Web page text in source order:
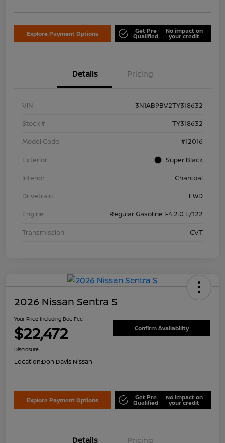
Explore Payment Options Get Pre
Qualified
No impact on
your credit
Details Pricing
VIN
3N1AB9BV2TY318632
Stock #
TY318632
Model Code
#12016
Exterior
Super Black
Interior
Charcoal
Drivetrain
FWD
Engine
Regular Gasoline I-4 2.0 L/122
Transmission
CVT
2026 Nissan Sentra S
Your Price Including Doc Fee
$22,472 Confirm Availability
Disclosure
Location:Don Davis Nissan
Explore Payment Options Get Pre
Qualified
No impact on
your credit
Details Pricing